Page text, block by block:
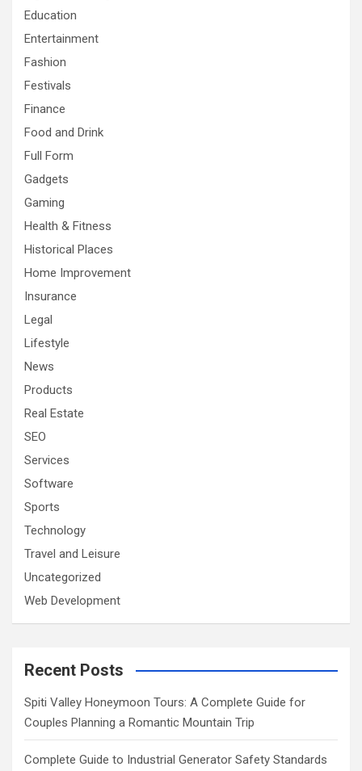
Education
Entertainment
Fashion
Festivals
Finance
Food and Drink
Full Form
Gadgets
Gaming
Health & Fitness
Historical Places
Home Improvement
Insurance
Legal
Lifestyle
News
Products
Real Estate
SEO
Services
Software
Sports
Technology
Travel and Leisure
Uncategorized
Web Development
Recent Posts
Spiti Valley Honeymoon Tours: A Complete Guide for
Couples Planning a Romantic Mountain Trip
Complete Guide to Industrial Generator Safety Standards